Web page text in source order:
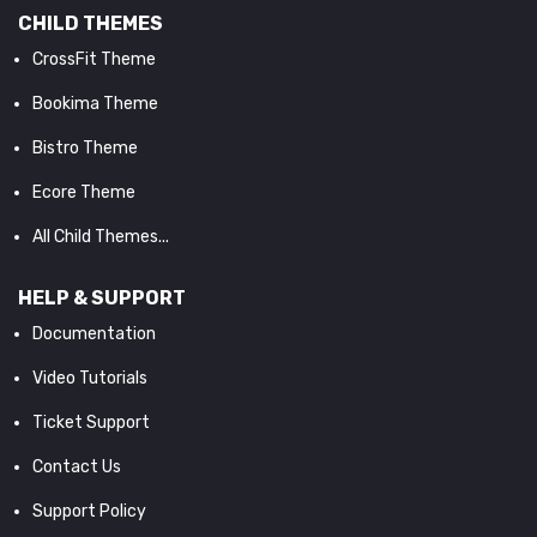
CHILD THEMES
CrossFit Theme
Bookima Theme
Bistro Theme
Ecore Theme
All Child Themes...
HELP & SUPPORT
Documentation
Video Tutorials
Ticket Support
Contact Us
Support Policy